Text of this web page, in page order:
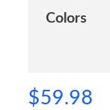
Colors
$59.98